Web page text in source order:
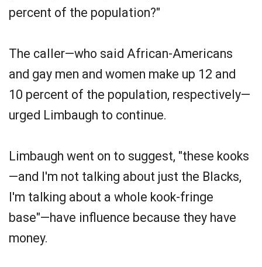
percent of the population?"
The caller—who said African-Americans
and gay men and women make up 12 and
10 percent of the population, respectively—
urged Limbaugh to continue.
Limbaugh went on to suggest, "these kooks
—and I'm not talking about just the Blacks,
I'm talking about a whole kook-fringe
base"—have influence because they have
money.